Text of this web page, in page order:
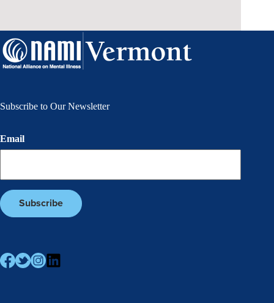
Subscribe to Our Newsletter
Email